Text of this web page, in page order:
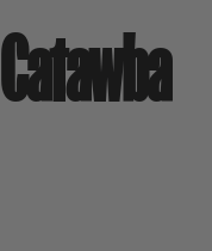
Catawba